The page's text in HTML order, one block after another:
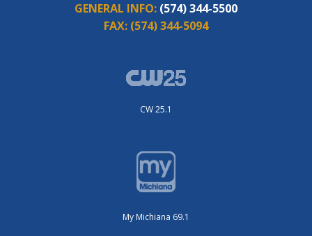
GENERAL INFO: (574) 344-5500
FAX: (574) 344-5094
CW 25.1
My Michiana 69.1